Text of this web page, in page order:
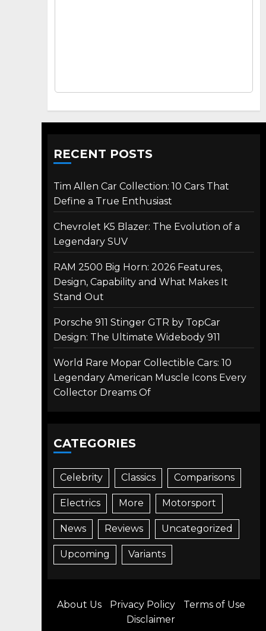
RECENT POSTS
Tim Allen Car Collection: 10 Cars That
Define a True Enthusiast
Chevrolet K5 Blazer: The Evolution of a
Legendary SUV
RAM 2500 Big Horn: 2026 Features,
Design, Capability and What Makes It
Stand Out
Porsche 911 Stinger GTR by TopCar
Design: The Ultimate Widebody 911
World Rare Mopar Collectible Cars: 10
Legendary American Muscle Icons Every
Collector Dreams Of
CATEGORIES
Celebrity Classics Comparisons
Electrics More Motorsport
News Reviews Uncategorized
Upcoming Variants
About Us Privacy Policy
Terms of Use
Disclaimer